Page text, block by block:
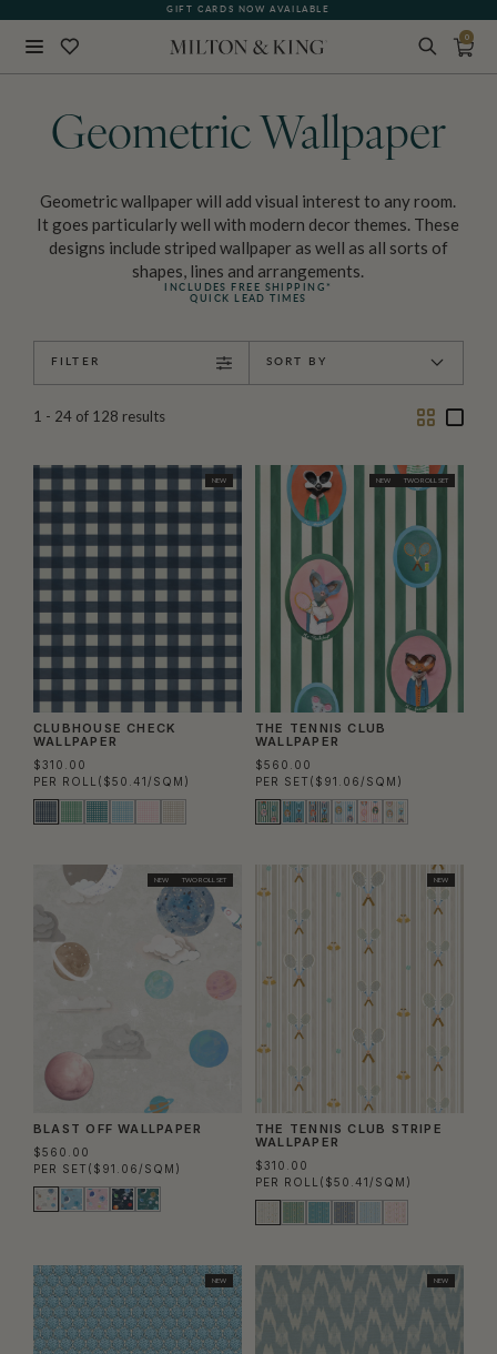
GIFT CARDS NOW AVAILABLE
0
Geometric Wallpaper
Geometric wallpaper will add visual interest to any room.
It goes particularly well with modern decor themes. These
designs include striped wallpaper as well as all sorts of
shapes, lines and arrangements.
INCLUDES FREE SHIPPING*
QUICK LEAD TIMES
FILTER SORT BY
1 - 24 of 128 results
TwoOne
NEW
CLUBHOUSE CHECK
WALLPAPER
$310.00
PER ROLL ($50.41/SQM)
NEW TWO ROLL SET
THE TENNIS CLUB
WALLPAPER
$560.00
PER SET ($91.06/SQM)
NEW TWO ROLL SET
BLAST OFF WALLPAPER
$560.00
PER SET ($91.06/SQM)
NEW
THE TENNIS CLUB STRIPE
WALLPAPER
$310.00
PER ROLL ($50.41/SQM)
NEW NEW